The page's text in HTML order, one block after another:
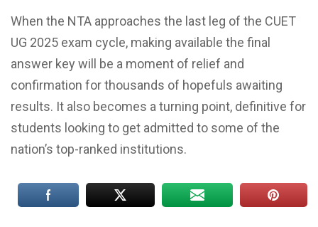
When the NTA approaches the last leg of the CUET
UG 2025 exam cycle, making available the final
answer key will be a moment of relief and
confirmation for thousands of hopefuls awaiting
results. It also becomes a turning point, definitive for
students looking to get admitted to some of the
nation’s top-ranked institutions.